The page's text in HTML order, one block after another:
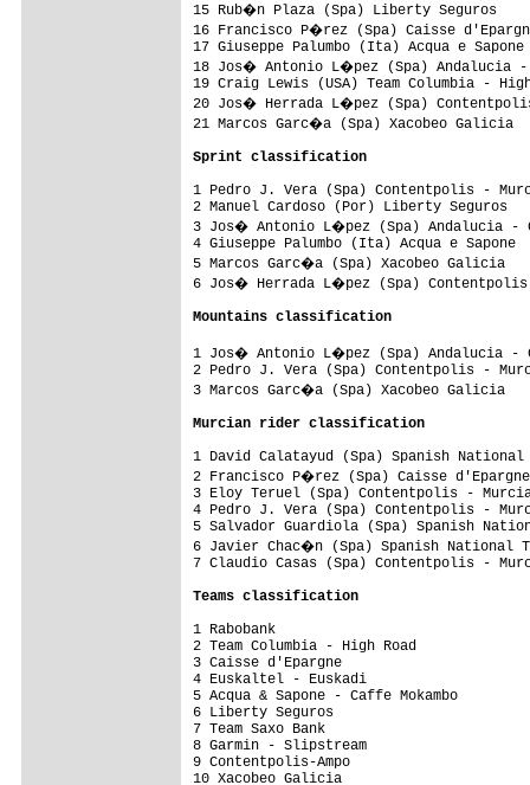
15 Rub�n Plaza (Spa) Liberty
16 Francisco P�rez (Spa) Caisse
17 Giuseppe Palumbo (Ita) Acqua e
18 Jos� Antonio L�pez (Spa)
19 Craig Lewis (USA) Team Columbia -
20 Jos� Herrada L�pez (Spa)
21 Marcos Garc�a (Spa) Xacobeo
Sprint classification
1 Pedro J. Vera (Spa) Contentpolis -
2 Manuel Cardoso (Por) Liberty
3 Jos� Antonio L�pez (Spa)
4 Giuseppe Palumbo (Ita) Acqua e
5 Marcos Garc�a (Spa) Xacobeo
6 Jos� Herrada L�pez (Spa)
Mountains classification
1 Jos� Antonio L�pez (Spa)
2 Pedro J. Vera (Spa) Contentpolis -
3 Marcos Garc�a (Spa) Xacobeo
Murcian rider classification
1 David Calatayud (Spa) Spanish
2 Francisco P�rez (Spa)
3 Eloy Teruel (Spa)
4 Pedro J. Vera (Spa) Contentpolis -
5 Salvador Guardiola (Spa) Spanish
6 Javier Chac�n (Spa)
7 Claudio Casas (Spa) Contentpolis -
Teams classification
1 Rabobank
2 Team Columbia -
3 Caisse
4 Euskaltel -
5 Acqua & Sapone -
6 Liberty
7 Team
8 Garmin -
9
10 Xacobeo